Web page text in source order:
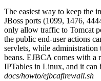
The easiest way to keep the
JBoss ports (1099, 1476,
only allow traffic to Tomcat
the public end-user actions
servlets, while administration
beans. EJBCA comes with a
IPTables in Linux, and it can
docs/howto/ejbcafirewall.sh